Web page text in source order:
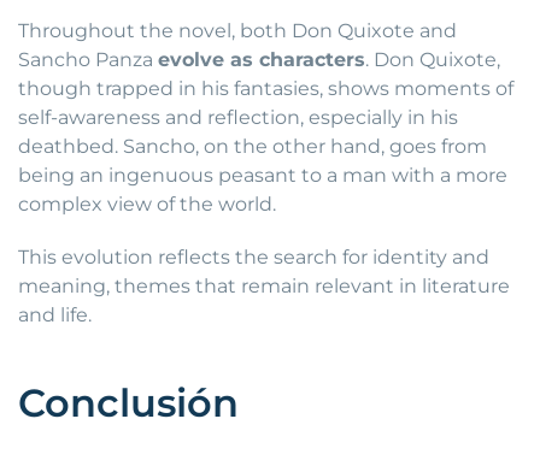
Throughout the novel, both Don Quixote and
Sancho Panza evolve as characters. Don Quixote,
though trapped in his fantasies, shows moments of
self-awareness and reflection, especially in his
deathbed. Sancho, on the other hand, goes from
being an ingenuous peasant to a man with a more
complex view of the world.
This evolution reflects the search for identity and
meaning, themes that remain relevant in literature
and life.
Conclusión